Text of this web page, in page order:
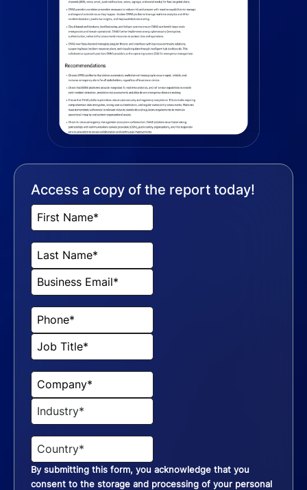
Access a copy of the report today!
By submitting this form, you acknowledge that you
consent to the storage and processing of your personal